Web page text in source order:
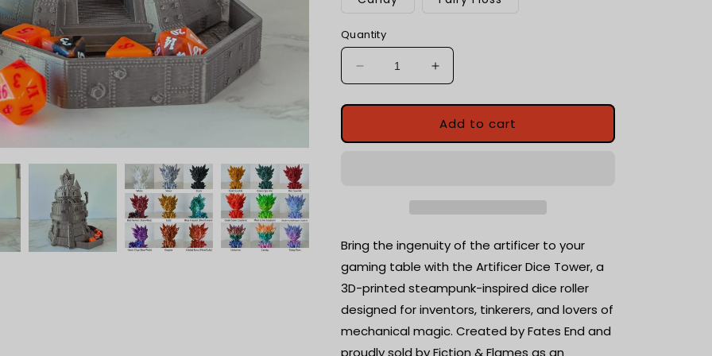
Quantity
Decrease
quantity
for
Dice
Tabletop
Gaming
|
RPG
Dice
Roller
Increase
quantity
for
Artificer
Dice
Tabletop
Gaming
|
RPG
Dice
Roller
Add to cart
Bring the ingenuity of the artificer to your
gaming table with the Artificer Dice Tower, a
3D-printed steampunk-inspired dice roller
designed for inventors, tinkerers, and lovers of
mechanical magic. Created by Fates End and
proudly sold by Fiction & Flames as an